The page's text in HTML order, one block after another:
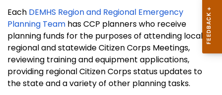
Each DEMHS Region and Regional Emergency
Planning Team has CCP planners who receive
planning funds for the purposes of attending local,
regional and statewide Citizen Corps Meetings,
reviewing training and equipment applications,
providing regional Citizen Corps status updates to
the state and a variety of other planning tasks.